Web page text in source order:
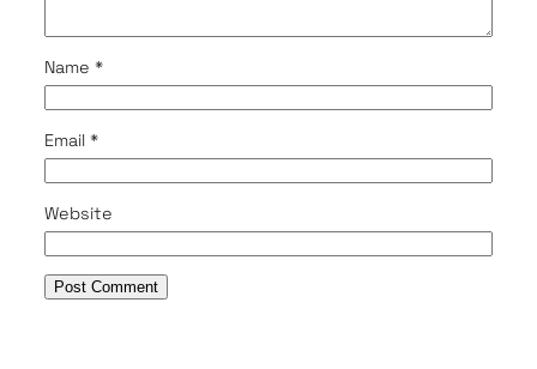
Name *
Email *
Website